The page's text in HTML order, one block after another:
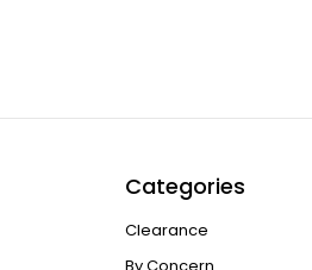
Categories
Clearance